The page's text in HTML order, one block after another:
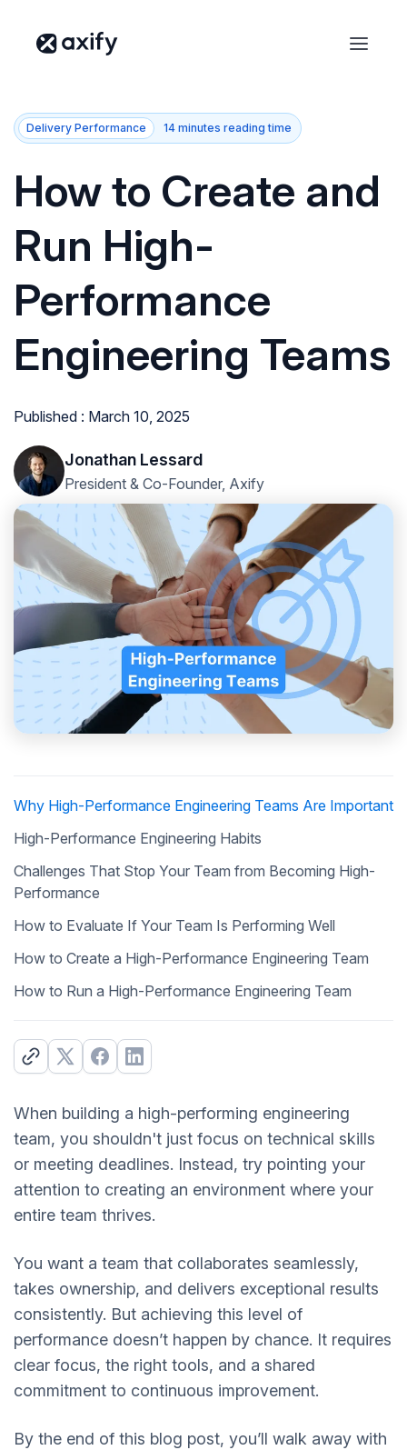
Delivery Performance 14 minutes reading time
How to Create and
Run High-
Performance
Engineering Teams
Published : March 10, 2025
Jonathan Lessard
President & Co-Founder, Axify
Why High-Performance Engineering Teams Are Important
High-Performance Engineering Habits
Challenges That Stop Your Team from Becoming High-
Performance
How to Evaluate If Your Team Is Performing Well
How to Create a High-Performance Engineering Team
How to Run a High-Performance Engineering Team
When building a high-performing engineering
team, you shouldn't just focus on technical skills
or meeting deadlines. Instead, try pointing your
attention to creating an environment where your
entire team thrives.
You want a team that collaborates seamlessly,
takes ownership, and delivers exceptional results
consistently. But achieving this level of
performance doesn’t happen by chance. It requires
clear focus, the right tools, and a shared
commitment to continuous improvement.
By the end of this blog post, you’ll walk away with